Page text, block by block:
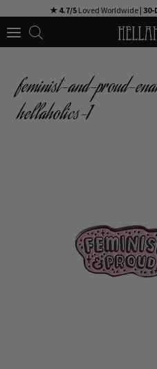
to
★ 4.7/5Loved Worldwide | 30-
feminist-and-proud-
hellaholics-1